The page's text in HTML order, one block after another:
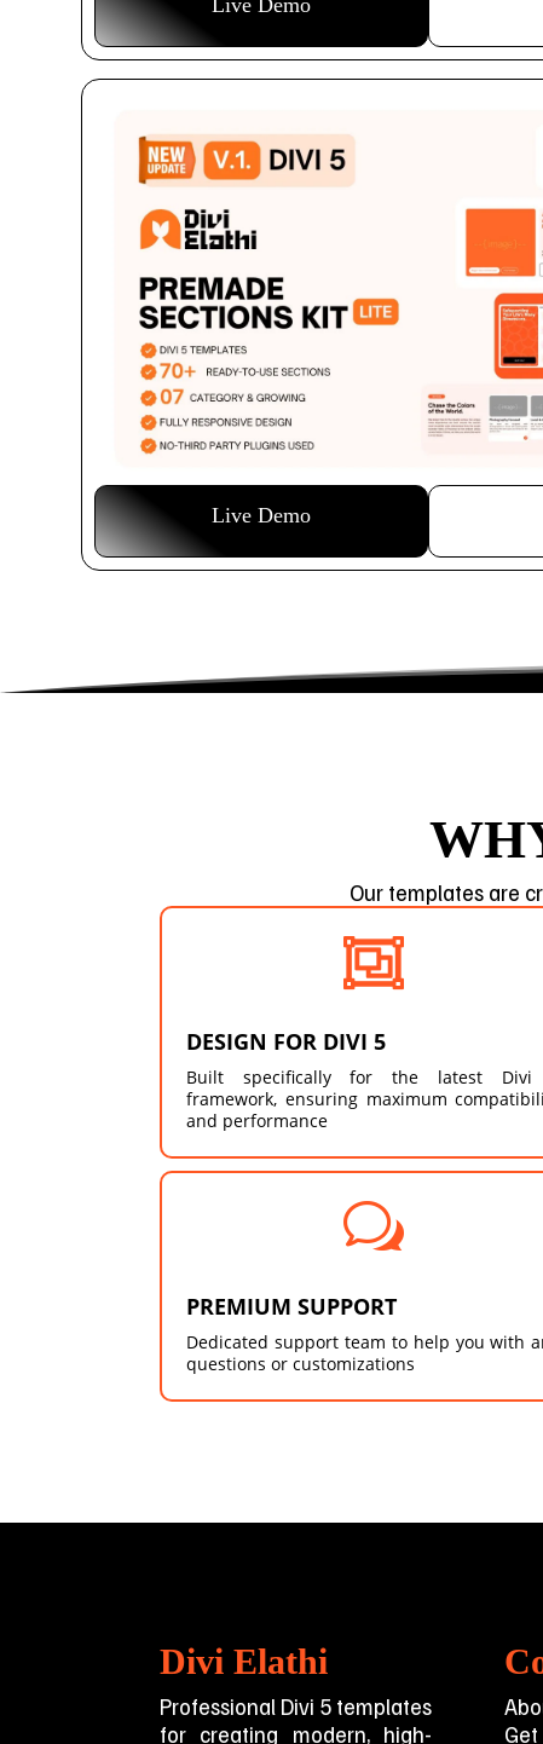
Live Demo
Our templates are

DESIGN FOR DIVI 5
Built specifically for the latest
framework, ensuring maximum
and performance
w
PREMIUM SUPPORT
Dedicated support team to help you with
questions or customizations
Divi Elathi
Professional Divi 5 templates
for creating modern, high-